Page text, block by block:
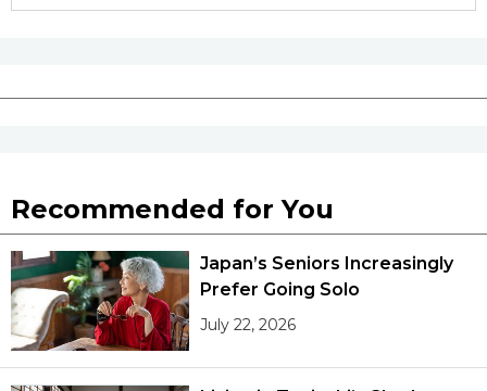
Recommended for You
Japan’s Seniors Increasingly
Prefer Going Solo
July 22, 2026